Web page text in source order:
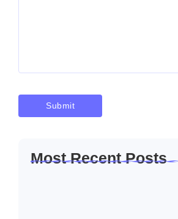
Most Recent Posts